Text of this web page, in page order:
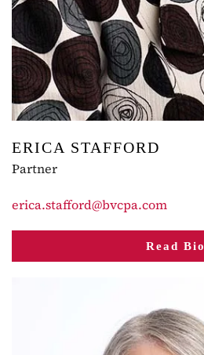
ERICA STAFFORD
Partner
erica.stafford@bvcpa.com
Read Bio